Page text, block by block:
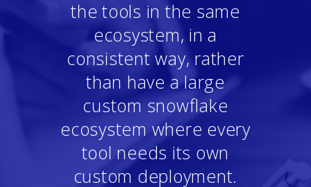
the tools in the same
ecosystem, in a
consistent way, rather
than have a large
custom snowflake
ecosystem where every
tool needs its own
custom deployment.